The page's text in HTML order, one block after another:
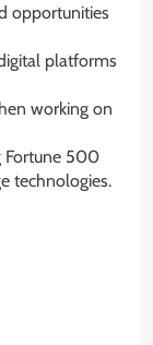
opportunities
platforms
working on
Fortune 500
technologies.